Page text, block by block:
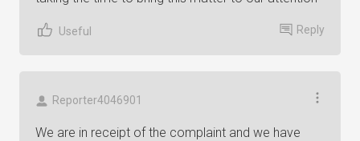
Useful Reply
Reporter4046901
We are in receipt of the complaint and we have